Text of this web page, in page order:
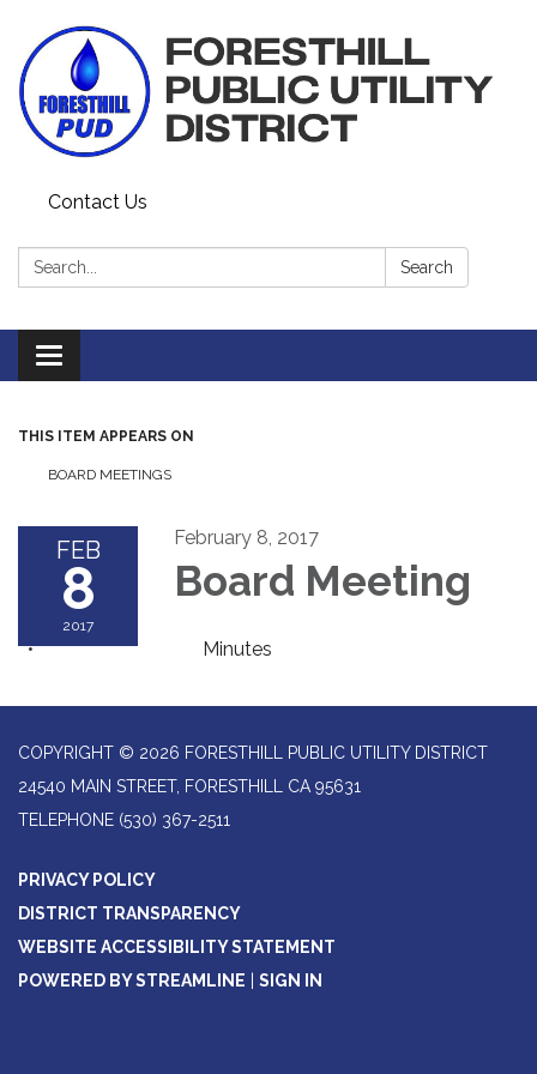
Contact Us
Search: Search
Toggle navigation
THIS ITEM APPEARS ON
BOARD MEETINGS
FEB
8
2017
February 8, 2017
Board Meeting
Minutes
COPYRIGHT © 2026 FORESTHILL PUBLIC UTILITY DISTRICT
24540 MAIN STREET, FORESTHILL CA 95631
TELEPHONE (530) 367-2511
PRIVACY POLICY
DISTRICT TRANSPARENCY
WEBSITE ACCESSIBILITY STATEMENT
POWERED BY STREAMLINE
SIGN IN